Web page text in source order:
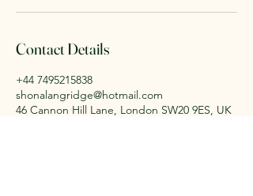
Contact Details
+44 7495215838
shonalangridge@hotmail.com
46 Cannon Hill Lane, London SW20 9ES, UK